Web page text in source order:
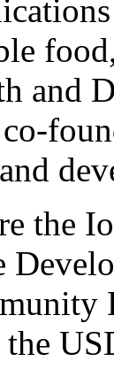
and
the